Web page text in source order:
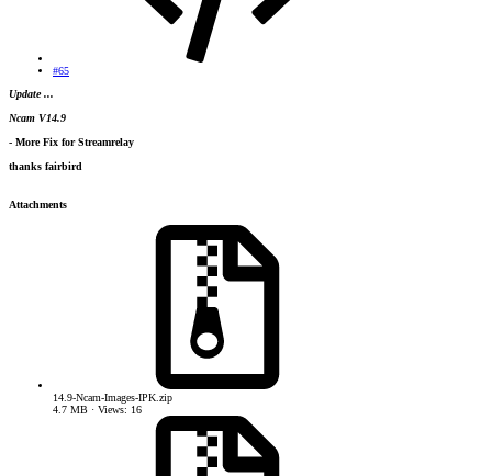
#65
Update ...
Ncam V14.9
- More Fix for Streamrelay
thanks fairbird
Attachments
14.9-Ncam-Images-IPK.zip
4.7 MB · Views: 16